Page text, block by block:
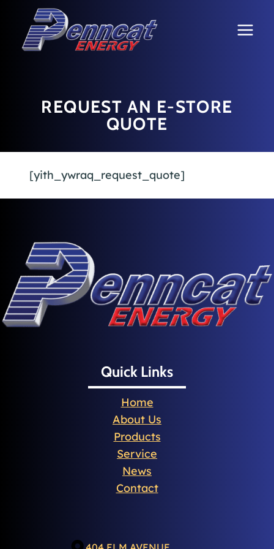
content
REQUEST AN E-STORE
QUOTE
[yith_ywraq_request_quote]
Quick Links
Home
About Us
Products
Service
News
Contact